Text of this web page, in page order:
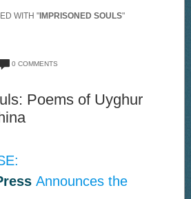
WITH "IMPRISONED SOULS"
0 COMMENTS
Poems of Uyghur
Announces the